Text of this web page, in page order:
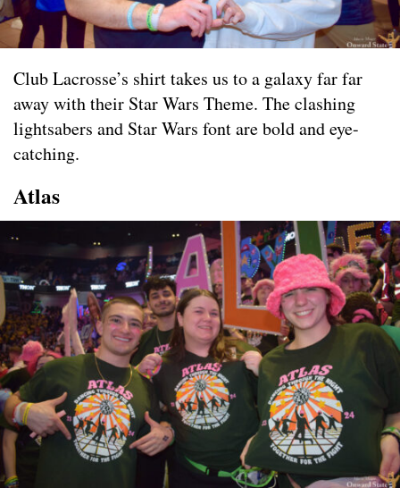
Club Lacrosse’s shirt takes us to a galaxy far far
away with their Star Wars Theme. The clashing
lightsabers and Star Wars font are bold and eye-
catching.
Atlas